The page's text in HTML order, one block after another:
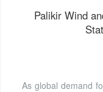
Palikir Wind
As global demand